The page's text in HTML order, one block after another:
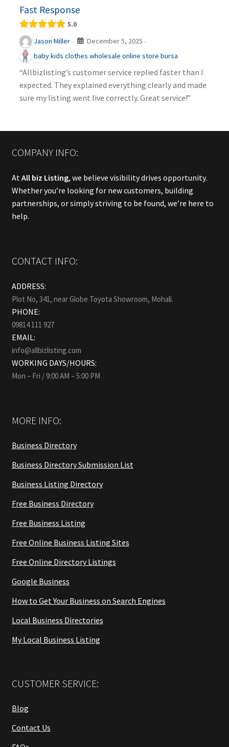
Fast Response
5.0
Jason Miller · December 5, 2025 ·
baby kids clothes wholesale online store bursa
“Allbizlisting’s customer service replied faster than I
expected. They explained everything clearly and made
sure my listing went live correctly. Great service!”
COMPANY INFO:
At All biz Listing, we believe visibility drives opportunity.
Whether you’re looking for new customers, building
partnerships, or simply striving to be found, we’re here to
help.
CONTACT INFO:
ADDRESS:
Plot No, 341, near Globe Toyota Showroom, Mohali.
PHONE:
09814 111 927
EMAIL:
info@allbizlisting.com
WORKING DAYS/HOURS:
Mon – Fri / 9:00 AM – 5:00 PM
MORE INFO:
Business Directory
Business Directory Submission List
Business Listing Directory
Free Business Directory
Free Business Listing
Free Online Business Listing Sites
Free Online Directory Listings
Google Business
How to Get Your Business on Search Engines
Local Business Directories
My Local Business Listing
CUSTOMER SERVICE:
Blog
Contact Us